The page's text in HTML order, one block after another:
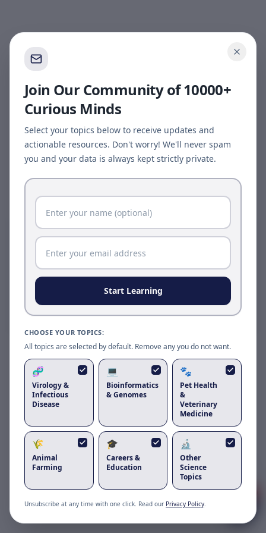
Join Our Community of 10000+
Curious Minds
Select your topics below to receive updates and
actionable resources. Don't worry! We'll never spam
you and your data is always kept strictly private.
Start Learning
CHOOSE YOUR TOPICS:
All topics are selected by default. Remove any you do not want.
🧬
Virology &
Infectious
Disease
💻
Bioinformatics
& Genomes
🐾
Pet Health
&
Veterinary
Medicine
🌾
Animal
Farming
🎓
Careers &
Education
🔬
Other
Science
Topics
Unsubscribe at any time with one click. Read our Privacy Policy.
Got questions about koi herpesvirus
Page update available
The site was updated while this page was open.
Reload to use the latest version.
Reload page